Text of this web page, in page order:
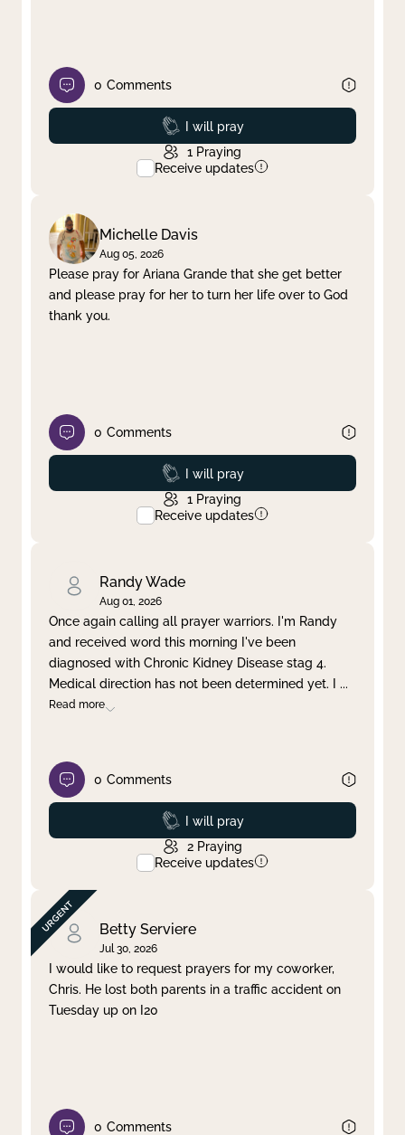
0 Comments
Prayed
I will pray
1 Praying
Receive updates
Michelle Davis
Aug 05, 2026
Please pray for Ariana Grande that she get better
and please pray for her to turn her life over to God
thank you.
0 Comments
Prayed
I will pray
1 Praying
Receive updates
Randy Wade
Aug 01, 2026
Once again calling all prayer warriors. I'm Randy
and received word this morning I've been
diagnosed with Chronic Kidney Disease stag 4.
Medical direction has not been determined yet. I ...
Read more
0 Comments
Prayed
I will pray
2 Praying
Receive updates
Betty Serviere
Jul 30, 2026
I would like to request prayers for my coworker,
Chris. He lost both parents in a traffic accident on
Tuesday up on I20
0 Comments